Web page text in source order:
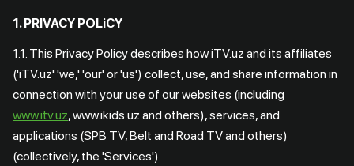
1. PRIVACY POLiCY
1.1. This Privacy Policy describes how iTV.uz and its affiliates
('iTV.uz' 'we,' 'our' or 'us') collect, use, and share information in
connection with your use of our websites (including
www.itv.uz, www.ikids.uz and others), services, and
applications (SPB TV, Belt and Road TV and others)
(collectively, the 'Services').